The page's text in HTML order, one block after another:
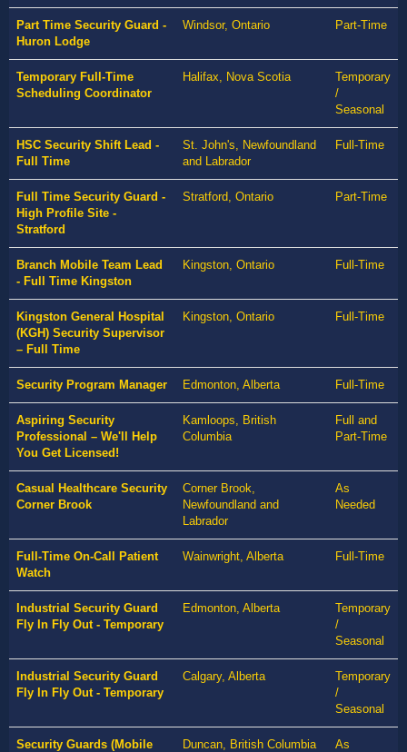
Part Time Security Guard -
Huron Lodge
Windsor, Ontario Part-Time
Temporary Full-Time
Scheduling Coordinator
Halifax, Nova Scotia
Temporary
/
Seasonal
HSC Security Shift Lead -
Full Time
St. John's, Newfoundland
and Labrador
Full-Time
Full Time Security Guard -
High Profile Site -
Stratford
Stratford, Ontario Part-Time
Branch Mobile Team Lead
- Full Time Kingston
Kingston, Ontario Full-Time
Kingston General Hospital
(KGH) Security Supervisor
– Full Time
Kingston, Ontario Full-Time
Security Program Manager Edmonton, Alberta Full-Time
Aspiring Security
Professional – We'll Help
You Get Licensed!
Kamloops, British
Columbia
Full and
Part-Time
Casual Healthcare Security
Corner Brook
Corner Brook,
Newfoundland and
Labrador
As
Needed
Full-Time On-Call Patient
Watch
Wainwright, Alberta Full-Time
Industrial Security Guard
Fly In Fly Out - Temporary
Edmonton, Alberta
Temporary
/
Seasonal
Industrial Security Guard
Fly In Fly Out - Temporary
Calgary, Alberta
Temporary
/
Seasonal
Security Guards (Mobile
Duncan, British Columbia
As